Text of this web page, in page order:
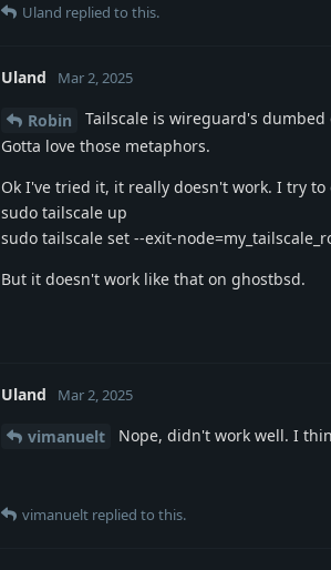
Uland replied to this.
Uland Mar 2, 2025
Robin
Tailscale is wireguard's
Gotta love those metaphors.
Ok I've tried it, it really doesn't work. I try
sudo tailscale up
sudo tailscale set --exit-
But it doesn't work like that on ghostbsd.
Uland Mar 2, 2025
vimanuelt Nope, didn't work well. I
vimanuelt replied to this.